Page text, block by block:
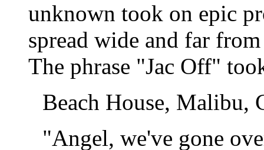
unknown took on epic
spread wide and far
The phrase "Jac Off"
Beach House, Malibu,
"Angel, we've gone